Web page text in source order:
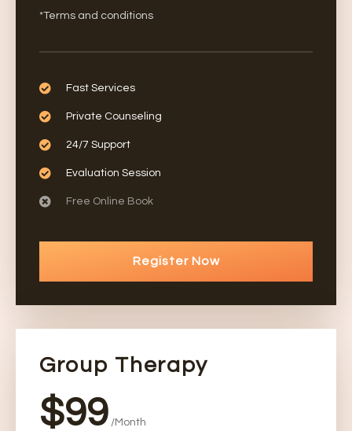
*Terms and conditions
Fast Services
Private Counseling
24/7 Support
Evaluation Session
Free Online Book
Register Now
Group Therapy
$99 /Month